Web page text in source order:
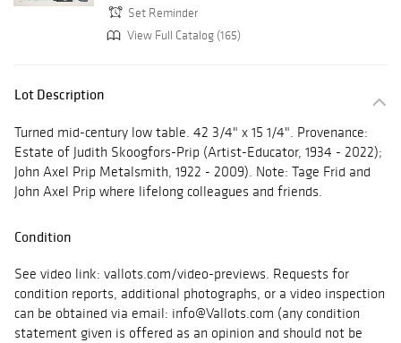
Set Reminder
View Full Catalog (165)
Lot Description
Turned mid-century low table. 42 3/4" x 15 1/4". Provenance:
Estate of Judith Skoogfors-Prip (Artist-Educator, 1934 - 2022);
John Axel Prip Metalsmith, 1922 - 2009). Note: Tage Frid and
John Axel Prip where lifelong colleagues and friends.
Condition
See video link: vallots.com/video-previews. Requests for
condition reports, additional photographs, or a video inspection
can be obtained via email: info@Vallots.com (any condition
statement given is offered as an opinion and should not be